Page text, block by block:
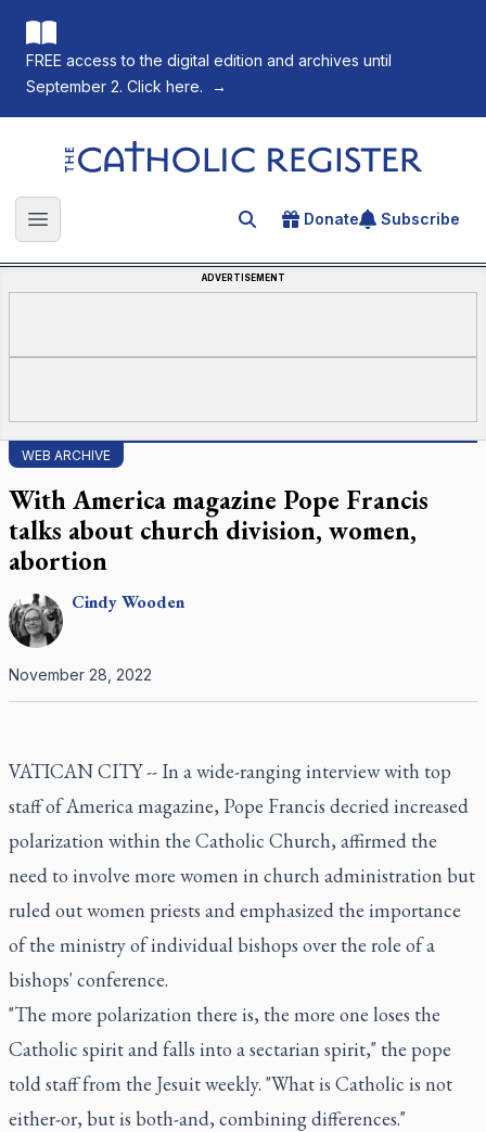
FREE access to the digital edition and archives until
September 2. Click here.
→
The Catholic Register
Open main menu Search for an article
Donate Subscribe
ADVERTISEMENT
WEB ARCHIVE
With America magazine Pope Francis
talks about church division, women,
abortion
CindyWooden
November 28, 2022
VATICAN CITY -- In a wide-ranging interview with top
staff of America magazine, Pope Francis decried increased
polarization within the Catholic Church, affirmed the
need to involve more women in church administration but
ruled out women priests and emphasized the importance
of the ministry of individual bishops over the role of a
bishops' conference.
"The more polarization there is, the more one loses the
Catholic spirit and falls into a sectarian spirit," the pope
told staff from the Jesuit weekly. "What is Catholic is not
either-or, but is both-and, combining differences."